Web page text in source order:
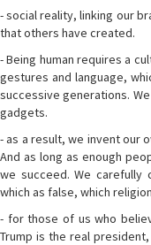
- social reality, linking our
that others have created.
- Being human requires a
gestures and language,
successive generations.
gadgets.
- as a result, we invent our
And as long as enough
we succeed. We carefully
which as false, which
- for those of us who
Trump is the real